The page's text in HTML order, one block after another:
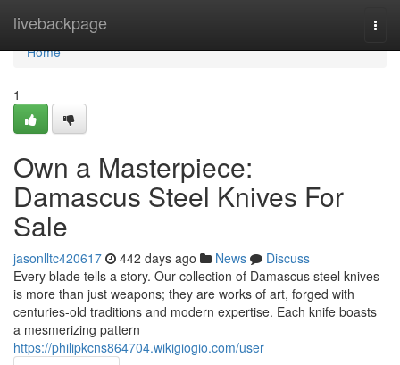
livebackpage
Home
Home
1
Own a Masterpiece:
Damascus Steel Knives For
Sale
jasonlltc420617 442 days ago News
Discuss
Every blade tells a story. Our collection of Damascus steel knives
is more than just weapons; they are works of art, forged with
centuries-old traditions and modern expertise. Each knife boasts
a mesmerizing pattern
https://philipkcns864704.wikigiogio.com/user